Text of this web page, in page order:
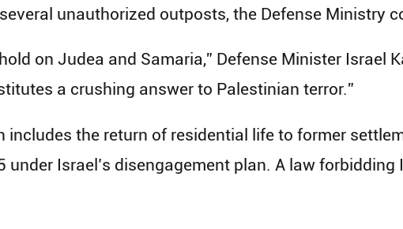
unauthorized outposts, the Defense Ministry
on Judea and Samaria,” Defense Minister Israel
a crushing answer to Palestinian terror.”
includes the return of residential life to former
Israel’s disengagement plan. A law